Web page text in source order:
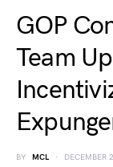
GOP
Team
BY MCL DECEMBER